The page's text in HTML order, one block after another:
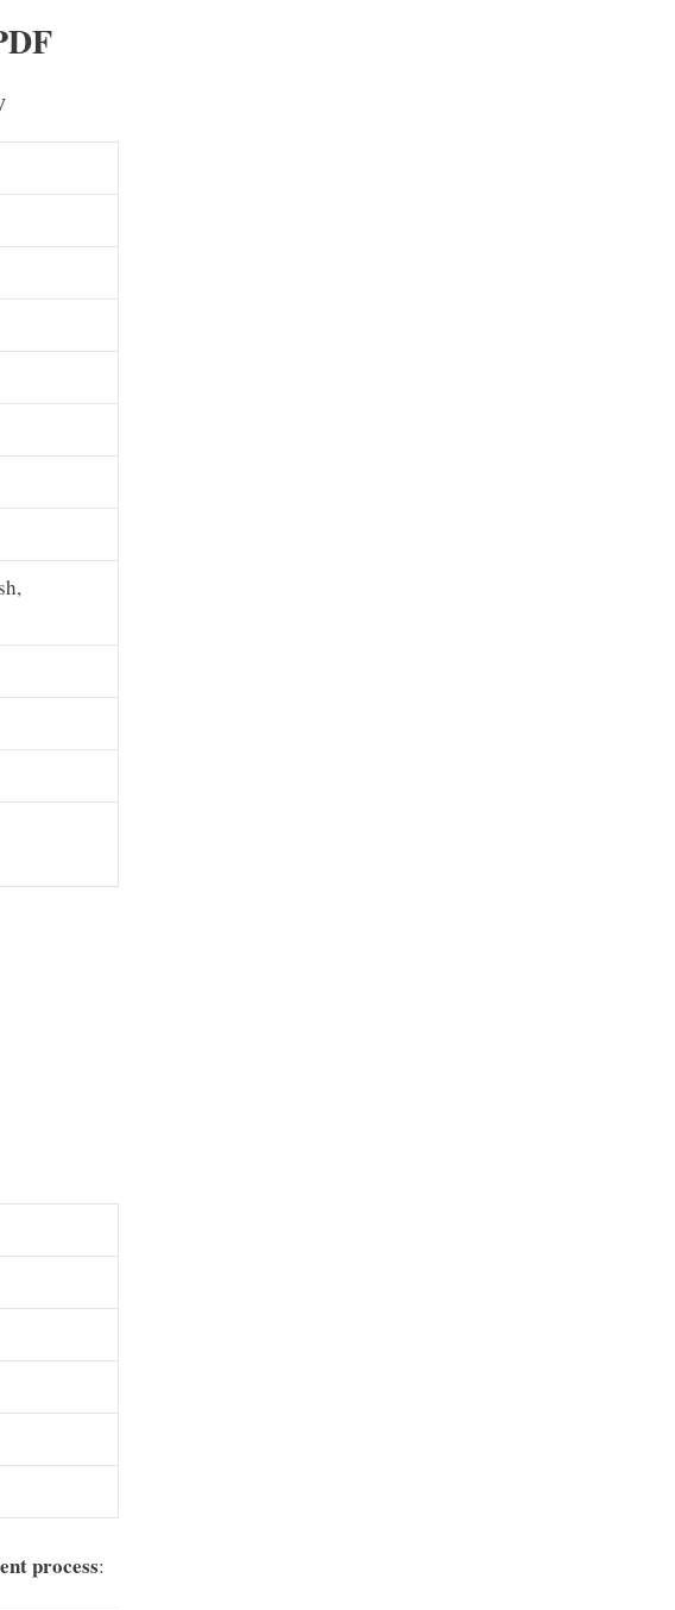
process: